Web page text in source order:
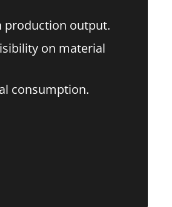
production output.
on material
consumption.